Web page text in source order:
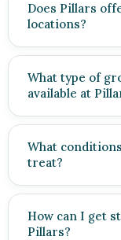
Does Pillars
locations?
What type of
available at
What
treat?
How can I get
Pillars?